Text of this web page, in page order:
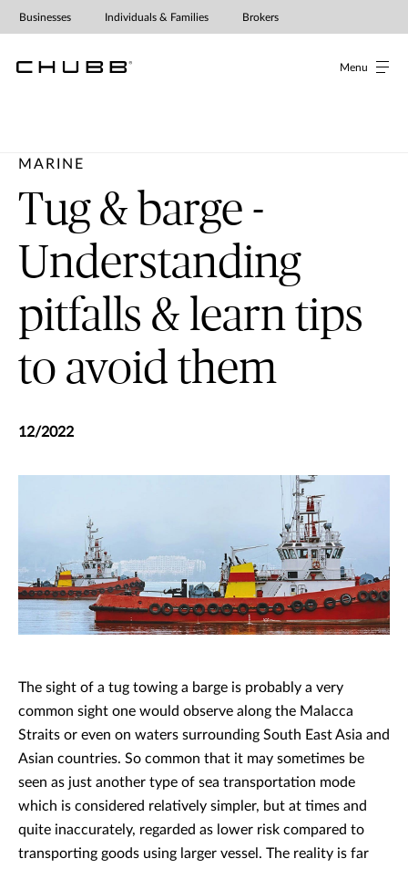
Menu
Businesses Individuals & Families Brokers
MARINE
Tug & barge -
Understanding
pitfalls & learn tips
to avoid them
12/2022
The sight of a tug towing a barge is probably a very
common sight one would observe along the Malacca
Straits or even on waters surrounding South East Asia and
Asian countries. So common that it may sometimes be
seen as just another type of sea transportation mode
which is considered relatively simpler, but at times and
quite inaccurately, regarded as lower risk compared to
transporting goods using larger vessel. The reality is far